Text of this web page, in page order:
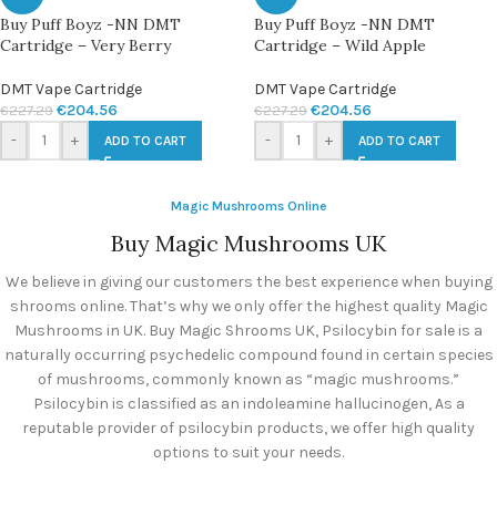
Buy Puff Boyz -NN DMT
Cartridge – Very Berry
DMT Vape Cartridge
€227.29 €204.56
- + ADD TO CART
Buy Puff Boyz -NN DMT
Cartridge – Wild Apple
DMT Vape Cartridge
€227.29 €204.56
- + ADD TO CART
Magic Mushrooms Online
Buy Magic Mushrooms UK
We believe in giving our customers the best experience when buying
shrooms online. That’s why we only offer the highest quality Magic
Mushrooms in UK. Buy Magic Shrooms UK, Psilocybin for sale is a
naturally occurring psychedelic compound found in certain species
of mushrooms, commonly known as “magic mushrooms.”
Psilocybin is classified as an indoleamine hallucinogen, As a
reputable provider of psilocybin products, we offer high quality
options to suit your needs.